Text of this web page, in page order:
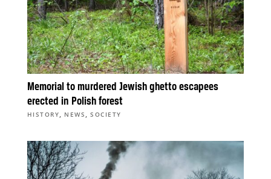
Memorial to murdered Jewish ghetto escapees
erected in Polish forest
HISTORY, NEWS ,SOCIETY